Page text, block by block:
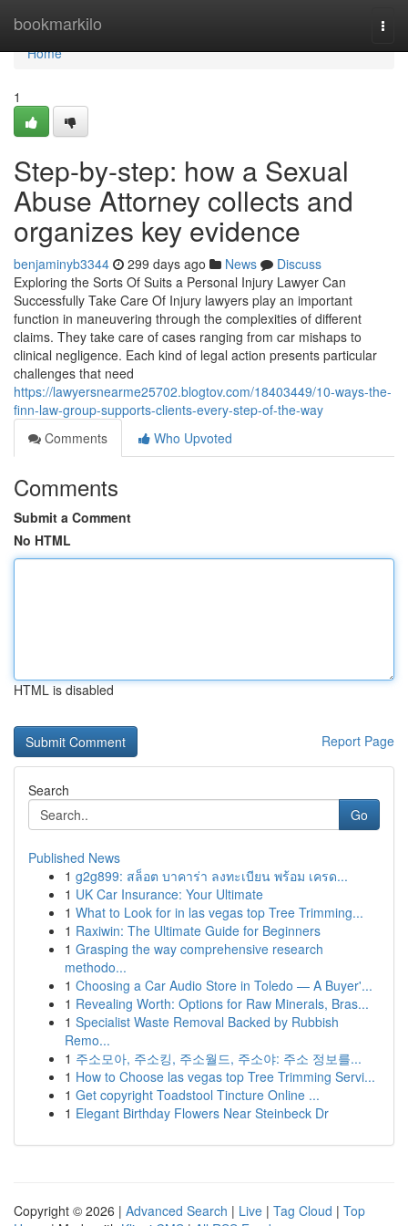
bookmarkilo
Home
Home
1
Step-by-step: how a Sexual
Abuse Attorney collects and
organizes key evidence
benjaminyb3344 299 days ago News
Discuss
Exploring the Sorts Of Suits a Personal Injury Lawyer Can
Successfully Take Care Of Injury lawyers play an important
function in maneuvering through the complexities of different
claims. They take care of cases ranging from car mishaps to
clinical negligence. Each kind of legal action presents particular
challenges that need
https://lawyersnearme25702.blogtov.com/18403449/10-ways-the-
finn-law-group-supports-clients-every-step-of-the-way
Comments
Who Upvoted
Comments
Submit a Comment
No HTML
HTML is disabled
Report Page
Search
Go
Published News
1 g2g899: สล็อต บาคาร่า ลงทะเบียน พร้อม เครด...
1 UK Car Insurance: Your Ultimate
1 What to Look for in las vegas top Tree Trimming...
1 Raxiwin: The Ultimate Guide for Beginners
1 Grasping the way comprehensive research
methodo...
1 Choosing a Car Audio Store in Toledo — A Buyer'...
1 Revealing Worth: Options for Raw Minerals, Bras...
1 Specialist Waste Removal Backed by Rubbish
Remo...
1 주소모아, 주소킹, 주소월드, 주소야: 주소 정보를...
1 How to Choose las vegas top Tree Trimming Servi...
1 Get copyright Toadstool Tincture Online ...
1 Elegant Birthday Flowers Near Steinbeck Dr
Copyright © 2026 | Advanced Search | Live | Tag Cloud | Top